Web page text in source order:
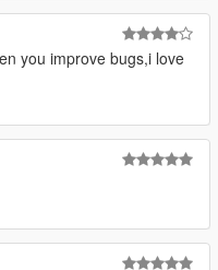
other light functions
you improve bugs,i love